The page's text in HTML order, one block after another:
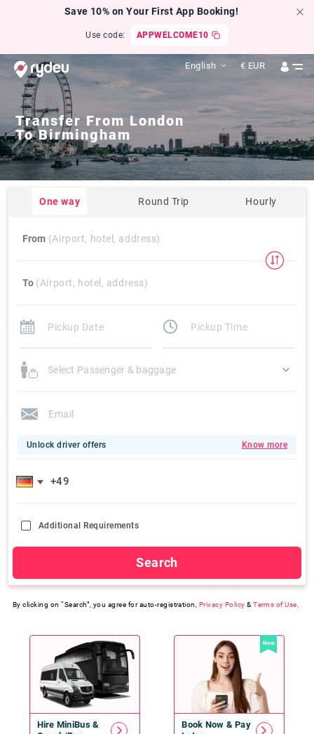
Save 10% on Your First App Booking!
Use code: APPWELCOME10
English € EUR
Transfer From London
To Birmingham
One way Round Trip Hourly
From (Airport, hotel, address)
To (Airport, hotel, address)
Select Passenger & baggage
Unlock driver offers Know more
Additional Requirements
Search
By clicking on “Search”, you agree for auto-registration, Privacy Policy &Terms of Use
Hire MiniBus&
New
Book Now & Pay